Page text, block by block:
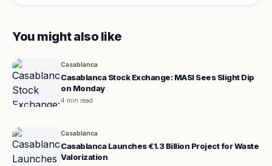
You might also like
Casablanca
Casablanca Stock Exchange: MASI Sees Slight Dip
on Monday
4 min read
Casablanca
Casablanca Launches €1.3 Billion Project for Waste
Valorization